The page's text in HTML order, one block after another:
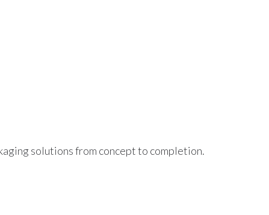
solutions from concept to completion.